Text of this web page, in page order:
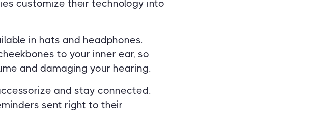
customize their technology into
in hats and headphones.
to your inner ear, so
and damaging your hearing.
and stay connected.
sent right to their